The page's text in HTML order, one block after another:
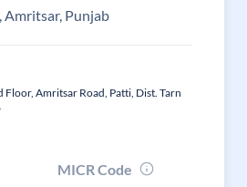
Amritsar, Punjab
Floor, Amritsar Road, Patti, Dist. Tarn
MICR Code